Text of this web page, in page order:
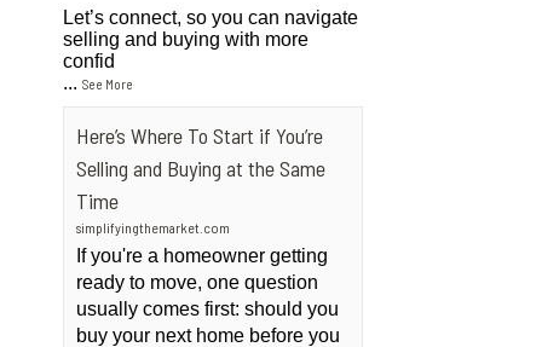
Let’s connect, so you can navigate
selling and buying with more
confid
...See More
Here’s Where To Start if You’re
Selling and Buying at the Same
Time
simplifyingthemarket.com
If you're a homeowner getting
ready to move, one question
usually comes first: should you
buy your next home before you